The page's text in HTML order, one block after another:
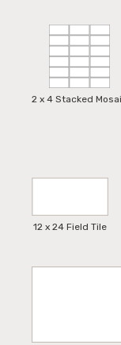
2 x 4 Stacked
12 x 24 Field Tile